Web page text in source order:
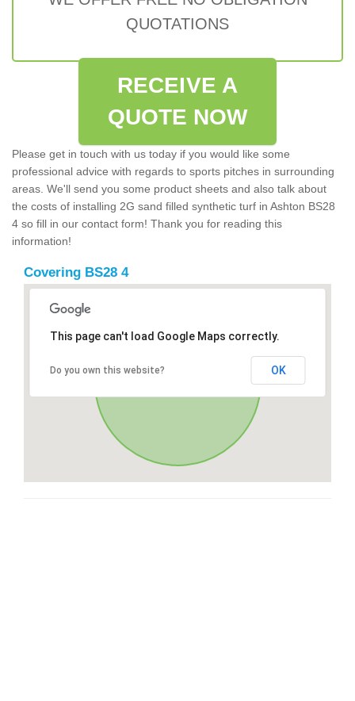
QUOTATIONS
RECEIVE A
QUOTE NOW
Please get in touch with us today if you would like some
professional advice with regards to sports pitches in surrounding
areas. We'll send you some product sheets and also talk about
the costs of installing 2G sand filled synthetic turf in Ashton BS28
4 so fill in our contact form! Thank you for reading this
information!
Covering BS28 4
This page can't load Google Maps correctly.
Do you own this website? OK